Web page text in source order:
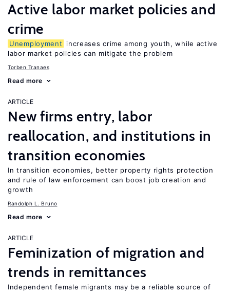
Active labor market policies and
crime
Unemployment
increases crime among youth, while active
labor market policies can mitigate the problem
Torben Tranaes
Read more
ARTICLE
New firms entry, labor
reallocation, and institutions in
transition economies
In transition economies, better property rights protection
and rule of law enforcement can boost job creation and
growth
Randolph L. Bruno
Read more
ARTICLE
Feminization of migration and
trends in remittances
Independent female migrants may be a reliable source of